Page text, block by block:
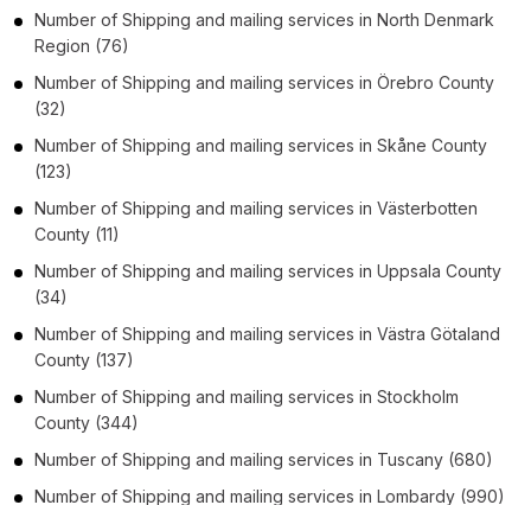
Number of Shipping and mailing services in North Denmark
Region (76)
Number of Shipping and mailing services in Örebro County
(32)
Number of Shipping and mailing services in Skåne County
(123)
Number of Shipping and mailing services in Västerbotten
County (11)
Number of Shipping and mailing services in Uppsala County
(34)
Number of Shipping and mailing services in Västra Götaland
County (137)
Number of Shipping and mailing services in Stockholm
County (344)
Number of Shipping and mailing services in Tuscany (680)
Number of Shipping and mailing services in Lombardy (990)